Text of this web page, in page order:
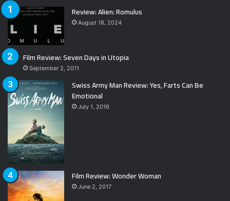
Review: Alien: Romulus
August 18, 2024
Film Review: Seven Days in Utopia
September 2, 2011
Swiss Army Man Review: Yes, Farts Can Be
Emotional
July 1, 2016
Film Review: Wonder Woman
June 2, 2017